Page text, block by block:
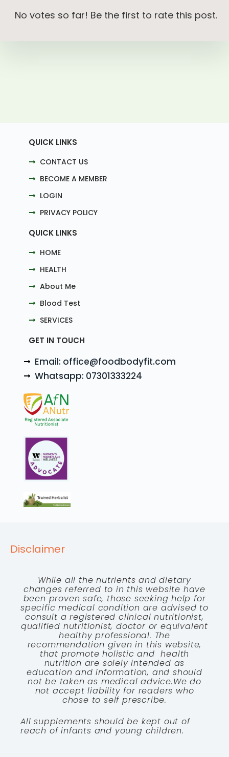
No votes so far! Be the first to rate this post.
QUICK LINKS
CONTACT US
BECOME A MEMBER
LOGIN
PRIVACY POLICY
QUICK LINKS
HOME
HEALTH
About Me
Blood Test
SERVICES
GET IN TOUCH
Email: office@foodbodyfit.com
Whatsapp: 07301333224
Disclaimer
While all the nutrients and dietary
changes referred to in this website have
been proven safe, those seeking help for
specific medical condition are advised to
consult a registered clinical nutritionist,
qualified nutritionist, doctor or equivalent
healthy professional. The
recommendation given in this website,
that promote holistic and health
nutrition are solely intended as
education and information, and should
not be taken as medical advice.We do
not accept liability for readers who
chose to self prescribe.
All supplements should be kept out of
reach of infants and young children.